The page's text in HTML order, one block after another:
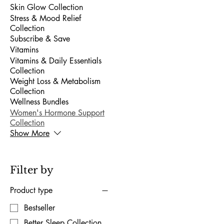
Skin Glow Collection
Stress & Mood Relief
Collection
Subscribe & Save
Vitamins
Vitamins & Daily Essentials
Collection
Weight Loss & Metabolism
Collection
Wellness Bundles
Women's Hormone Support
Collection
Show More
Filter by
Product type
Bestseller